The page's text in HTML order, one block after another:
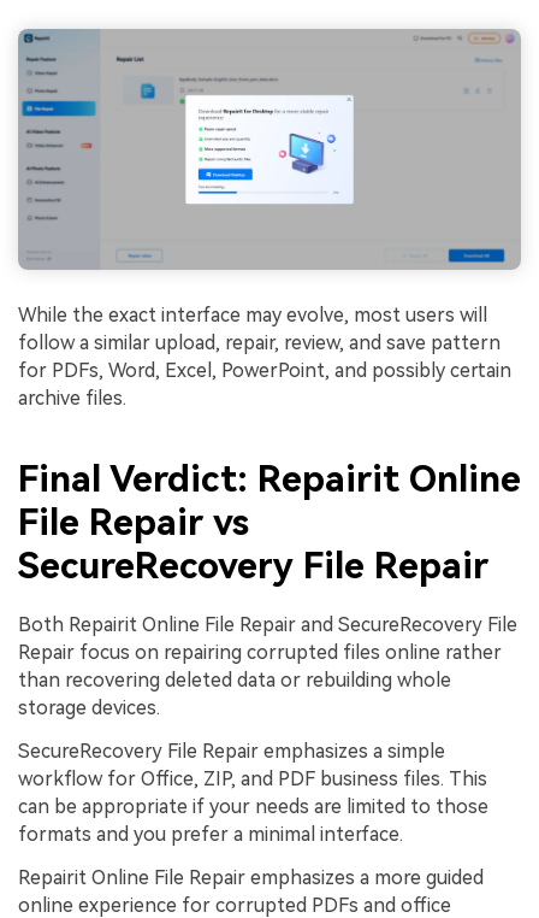
While the exact interface may evolve, most users will
follow a similar upload, repair, review, and save pattern
for PDFs, Word, Excel, PowerPoint, and possibly certain
archive files.
Final Verdict: Repairit Online
File Repair vs
SecureRecovery File Repair
Both Repairit Online File Repair and SecureRecovery File
Repair focus on repairing corrupted files online rather
than recovering deleted data or rebuilding whole
storage devices.
SecureRecovery File Repair emphasizes a simple
workflow for Office, ZIP, and PDF business files. This
can be appropriate if your needs are limited to those
formats and you prefer a minimal interface.
Repairit Online File Repair emphasizes a more guided
online experience for corrupted PDFs and office